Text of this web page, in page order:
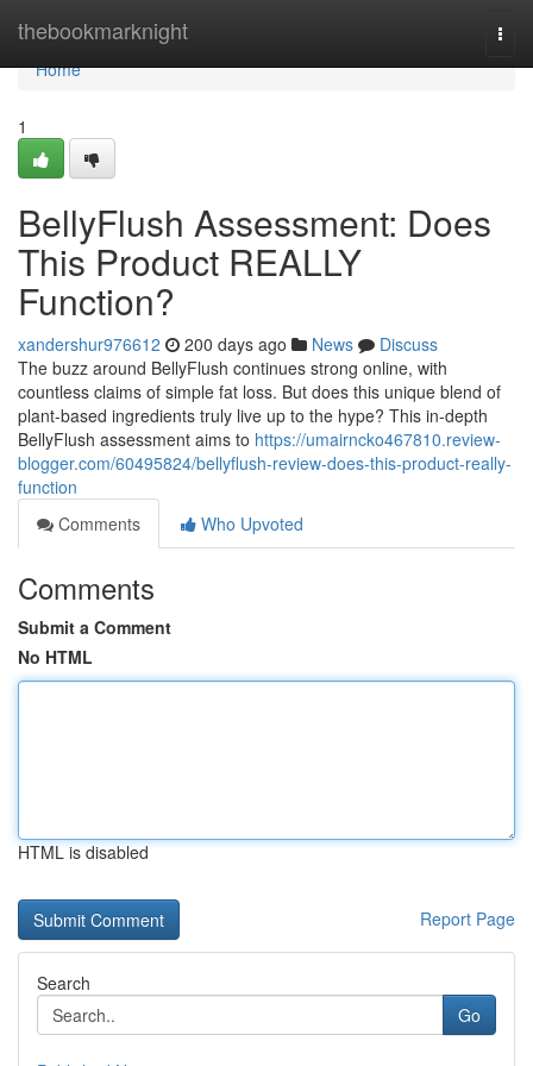
thebookmarknight
Home
Home
1
BellyFlush Assessment: Does
This Product REALLY
Function?
xandershur976612 200 days ago News
Discuss
The buzz around BellyFlush continues strong online, with
countless claims of simple fat loss. But does this unique blend of
plant-based ingredients truly live up to the hype? This in-depth
BellyFlush assessment aims to https://umairncko467810.review-
blogger.com/60495824/bellyflush-review-does-this-product-really-
function
Comments
Who Upvoted
Comments
Submit a Comment
No HTML
HTML is disabled
Report Page
Search
Go